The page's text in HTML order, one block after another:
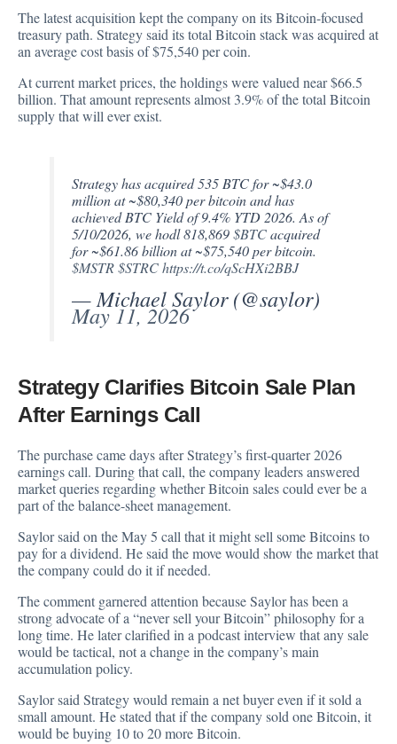
The latest acquisition kept the company on its Bitcoin-focused
treasury path. Strategy said its total Bitcoin stack was acquired at
an average cost basis of $75,540 per coin.
At current market prices, the holdings were valued near $66.5
billion. That amount represents almost 3.9% of the total Bitcoin
supply that will ever exist.
Strategy has acquired 535 BTC for ~$43.0
million at ~$80,340 per bitcoin and has
achieved BTC Yield of 9.4% YTD 2026. As of
5/10/2026, we hodl 818,869$BTCacquired
for ~$61.86 billion at ~$75,540 per bitcoin.
$MSTR $STRC https://t.co/qScHXi2BBJ
— Michael Saylor (@saylor)
May 11, 2026
Strategy Clarifies Bitcoin Sale Plan
After Earnings Call
The purchase came days after Strategy’s first-quarter 2026
earnings call. During that call, the company leaders answered
market queries regarding whether Bitcoin sales could ever be a
part of the balance-sheet management.
Saylorsaid on the May 5 call that it might sell some Bitcoins to
pay for a dividend. He said the move would show the market that
the company could do it if needed.
The comment garnered attention because Saylor has been a
strong advocate of a “never sell your Bitcoin” philosophy for a
long time. He later clarified in a podcastinterview that any sale
would be tactical, not a change in the company’s main
accumulation policy.
Saylor said Strategy would remain a net buyer even if it sold a
small amount. He stated that if the company sold one Bitcoin, it
would be buying 10 to 20 more Bitcoin.